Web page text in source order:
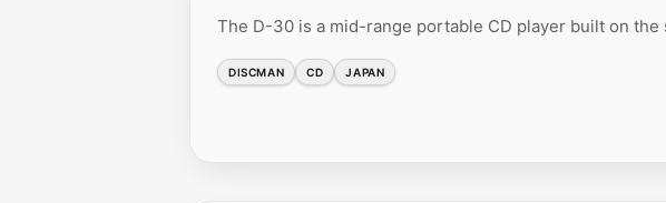
The D-30 is a mid-range portable CD player built on the
DISCMAN CD JAPAN